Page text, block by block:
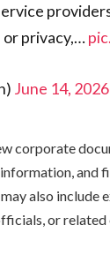
privacy,…
June 14, 2026
corporate
and
also
or related